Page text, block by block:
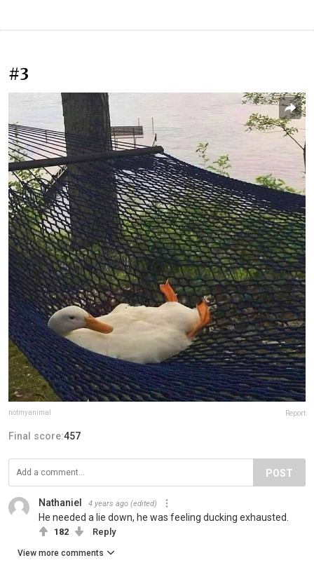
#3
notmyanimal Report
Final score:457
POST
Nathaniel 4 years ago (edited)
He needed a lie down, he was feeling ducking exhausted.
182 Reply
View more comments